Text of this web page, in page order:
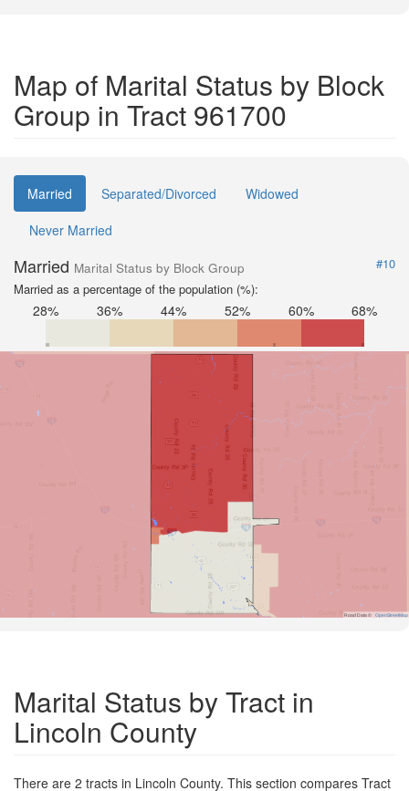
Map of Marital Status by Block
Group in Tract 961700
Married Separated/Divorced
Widowed
Never Married
Married Marital Status by Block Group
#10
Married as a percentage of the population (%):
28% 36% 44% 52% 60% 68%
Road Data © OpenStreetMap
Marital Status by Tract in
Lincoln County
There are 2 tracts in Lincoln County. This section compares Tract